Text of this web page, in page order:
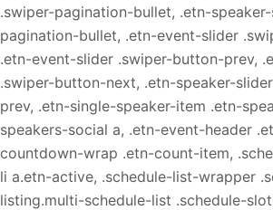
.swiper-pagination-bullet, .etn-
pagination-bullet, .etn-event-slider
.etn-event-slider .swiper-button-prev,
.swiper-button-next, .etn-speaker-
prev, .etn-single-speaker-item .etn-
speakers-social a, .etn-event-header
countdown-wrap .etn-count-item,
li a.etn-active, .schedule-list-wrapper
listing.multi-schedule-list .schedule-